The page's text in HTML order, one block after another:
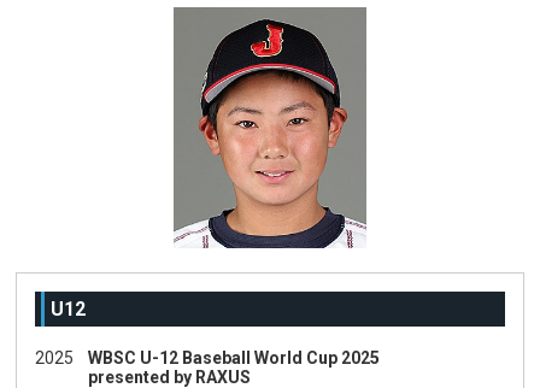
U12
2025
WBSC U-12 Baseball World Cup 2025
presented by RAXUS